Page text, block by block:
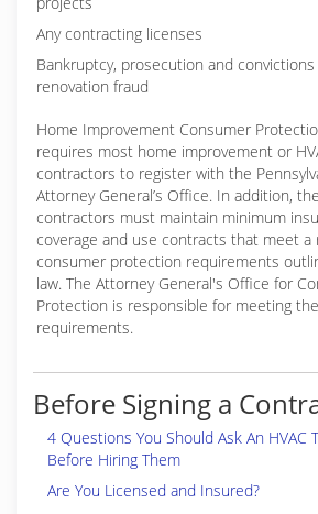
Any contracting licenses
Bankruptcy, prosecution and
renovation fraud
Home Improvement Consumer
requires most home improvement or
contractors to register with the
Attorney General’s Office. In addition,
contractors must maintain minimum
coverage and use contracts that meet a
consumer protection requirements
law. The Attorney General's Office for
Protection is responsible for meeting
requirements.
Before Signing a
4 Questions You Should Ask An HVAC
Before Hiring Them
Are You Licensed and Insured?